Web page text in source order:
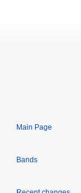
Main Page
Bands